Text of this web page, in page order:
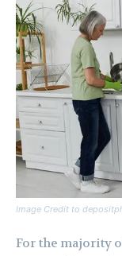
Image Credit to
For the majority